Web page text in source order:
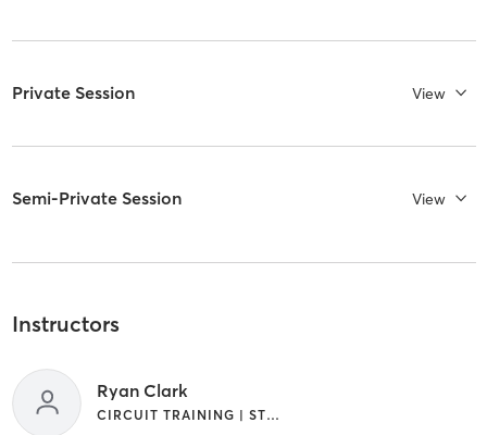
Private Session View
Semi-Private Session View
Instructors
Ryan Clark
CIRCUIT TRAINING | STRENGTH TRAINING